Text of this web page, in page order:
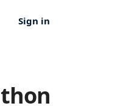
Sign in